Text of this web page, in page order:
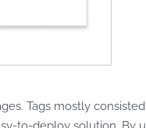
Tags mostly